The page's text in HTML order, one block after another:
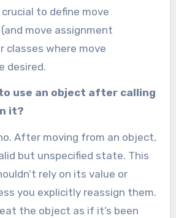
crucial to define move
move assignment
classes where move
desired.
use an object after calling
it?
After moving from an object,
but unspecified state. This
rely on its value or
you explicitly reassign them.
the object as if it’s been